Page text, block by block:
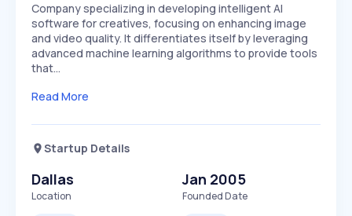
Company specializing in developing intelligent AI
software for creatives, focusing on enhancing image
and video quality. It differentiates itself by leveraging
advanced machine learning algorithms to provide tools
that…
Read More
Startup Details
Dallas
Location
Jan 2005
Founded Date